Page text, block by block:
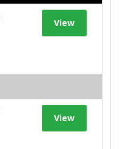
View
View